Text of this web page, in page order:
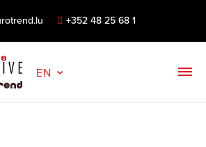
+352 48 25 68 1
EN